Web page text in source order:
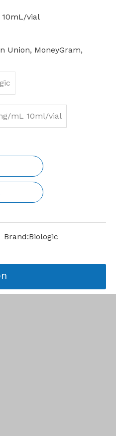
vial
Union, MoneyGram,
mL 10ml/vial
Brand:Biologic